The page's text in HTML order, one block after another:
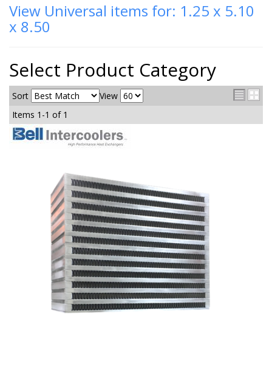
View Universal items for: 1.25 x 5.10
x 8.50
Select Product Category
Sort
View
Items 1-1 of 1